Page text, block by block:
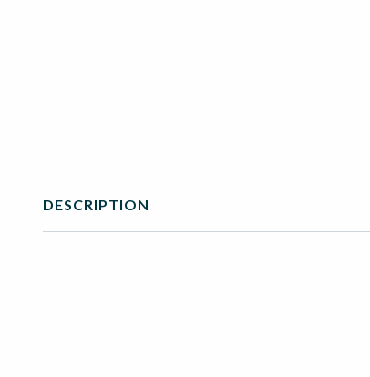
DESCRIPTION